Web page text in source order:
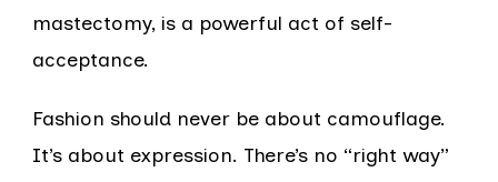
mastectomy, is a powerful act of self-
acceptance.
Fashion should never be about camouflage.
It’s about expression. There’s no “right way”